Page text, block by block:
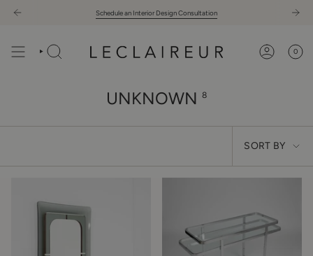
Schedule an Interior Design Consultation
0
UNKNOWN 8
SORT
BY
SORT BY